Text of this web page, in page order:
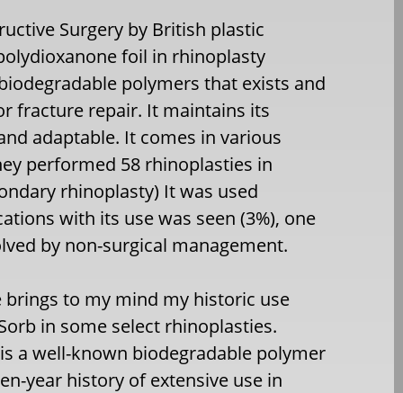
Surgery by British plastic
foil in rhinoplasty
polymers that exists and
fracture repair. It maintains its
adaptable. It comes in various
performed 58 rhinoplasties in
rhinoplasty) It was used
with its use was seen (3%), one
by non-surgical management.
brings to my mind my historic use
in some select rhinoplasties.
a well-known biodegradable polymer
year history of extensive use in